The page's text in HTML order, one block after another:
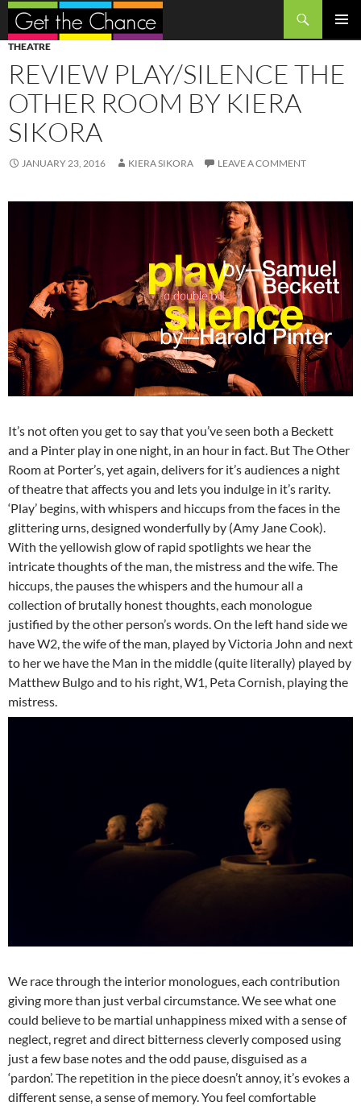
Search
SKIP
TO
CONTENT
THEATRE
REVIEW PLAY/SILENCE THE
OTHER ROOM BY KIERA
SIKORA
JANUARY 23, 2016 KIERA SIKORA LEAVE A COMMENT
It’s not often you get to say that you’ve seen both a Beckett
and a Pinter play in one night, in an hour in fact. But The Other
Room at Porter’s, yet again, delivers for it’s audiences a night
of theatre that affects you and lets you indulge in it’s rarity.
‘Play’ begins, with whispers and hiccups from the faces in the
glittering urns, designed wonderfully by (Amy Jane Cook).
With the yellowish glow of rapid spotlights we hear the
intricate thoughts of the man, the mistress and the wife. The
hiccups, the pauses the whispers and the humour all a
collection of brutally honest thoughts, each monologue
justified by the other person’s words. On the left hand side we
have W2, the wife of the man, played by Victoria John and next
to her we have the Man in the middle (quite literally) played by
Matthew Bulgo and to his right, W1, Peta Cornish, playing the
mistress.
We race through the interior monologues, each contribution
giving more than just verbal circumstance. We see what one
could believe to be martial unhappiness mixed with a sense of
neglect, regret and direct bitterness cleverly composed using
just a few base notes and the odd pause, disguised as a
‘pardon’. The repetition in the piece doesn’t annoy, it’s evokes a
different sense, a sense of memory. You feel comfortable